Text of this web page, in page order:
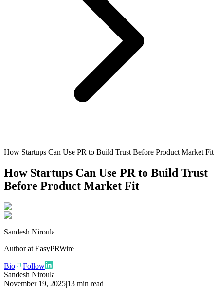
How Startups Can Use PR to Build Trust Before Product Market Fit
How Startups Can Use PR to Build Trust
Before Product Market Fit
Sandesh Niroula
Author at EasyPRWire
Bio
Follow
Sandesh Niroula
November 19, 2025|13 min read